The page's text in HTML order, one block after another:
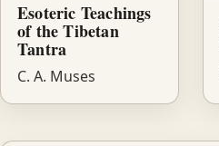
Esoteric Teachings
of the Tibetan
Tantra
C. A. Muses